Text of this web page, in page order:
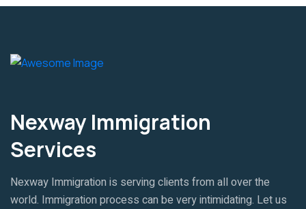
Nexway Immigration
Services
Nexway Immigration is serving clients from all over the
world. Immigration process can be very intimidating. Let us